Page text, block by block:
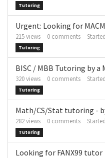
Tutoring
Urgent: Looking for
215views 0 comments
Tutoring
BISC / MBB Tutoring by a
320views 0 comments
Tutoring
Math/CS/Stat tutoring -
282views 0 comments
Tutoring
Looking for FANX99 tutor